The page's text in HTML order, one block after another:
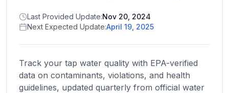
States
Browse
location
Last Provided Update:Nov 20, 2024
Next Expected Update:April 19, 2025
Track your tap water quality with EPA-verified
data on contaminants, violations, and health
guidelines, updated quarterly from official water